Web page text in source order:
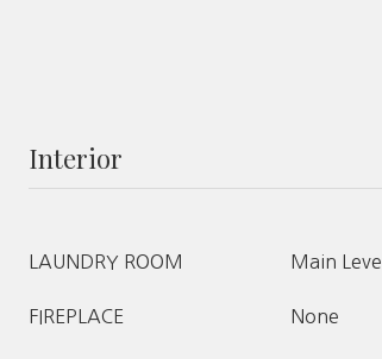
Interior
LAUNDRY ROOM Main Level
FIREPLACE None